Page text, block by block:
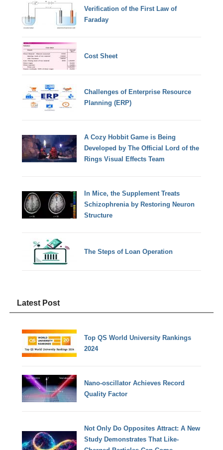
Verification of the First Law of
Faraday
Cost Sheet
Challenges of Enterprise Resource
Planning (ERP)
A Cozy Hobbit Game is Being
Developed by The Official Lord of the
Rings Visual Effects Team
In Mice, the Supplement Treats
Schizophrenia by Restoring Neuron
Structure
The Steps of Loan Operation
Latest Post
Top QS World University Rankings
2024
Nano-oscillator Achieves Record
Quality Factor
Not Only Do Opposites Attract: A New
Study Demonstrates That Like-